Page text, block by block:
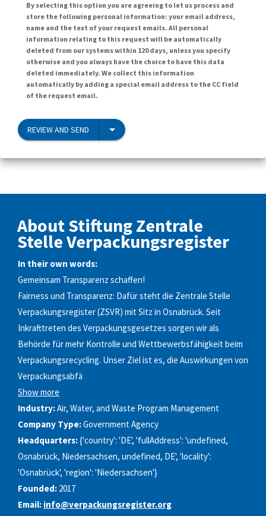
By selecting this option you are agreeing to let us process and
store the following personal information: your email address,
name and the text of your request emails. All personal
information relating to this request will be automatically
deleted from our systems within 120 days, unless you specify
otherwise and you always have the choice to have this data
deleted immediately. We collect this information
automatically by adding a special email address to the CC field
of the request email.
REVIEW AND SEND
About Stiftung Zentrale
Stelle Verpackungsregister
In their own words:
Gemeinsam Transparenz schaffen!
Fairness und Transparenz: Dafür steht die Zentrale Stelle
Verpackungsregister (ZSVR) mit Sitz in Osnabrück. Seit
Inkrafttreten des Verpackungsgesetzes sorgen wir als
Behörde für mehr Kontrolle und Wettbewerbsfähigkeit beim
Verpackungsrecycling. Unser Ziel ist es, die Auswirkungen von
Verpackungsabfä
Show more
Industry:Air, Water, and Waste Program Management
Company Type:Government Agency
Headquarters:{'country': 'DE', 'fullAddress': 'undefined,
Osnabrück, Niedersachsen, undefined, DE', 'locality':
'Osnabrück', 'region': 'Niedersachsen'}
Founded: 2017
Email: info@verpackungsregister.org